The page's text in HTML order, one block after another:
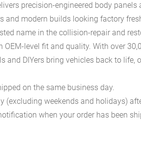
precision-engineered body panels
and modern builds looking factory
name in the collision-repair and
level fit and quality. With over
and DIYers bring vehicles back to life,
on the same business day.
(excluding weekends and holidays)
when your order has been